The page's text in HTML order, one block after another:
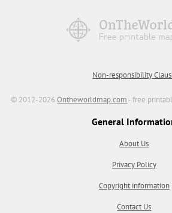
Non-responsibility
© 2012-2026Ontheworldmap.com - free
General
About Us
Privacy Policy
Copyright information
Contact Us